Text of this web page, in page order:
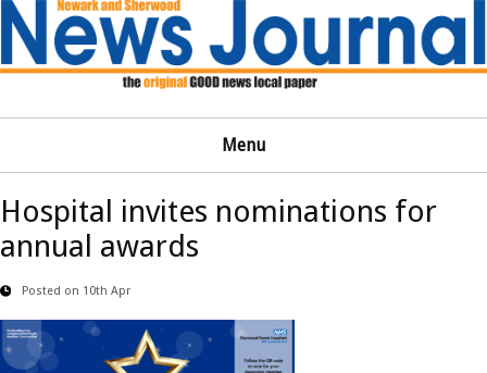
Menu
Hospital invites nominations for
annual awards
Posted on 10th Apr